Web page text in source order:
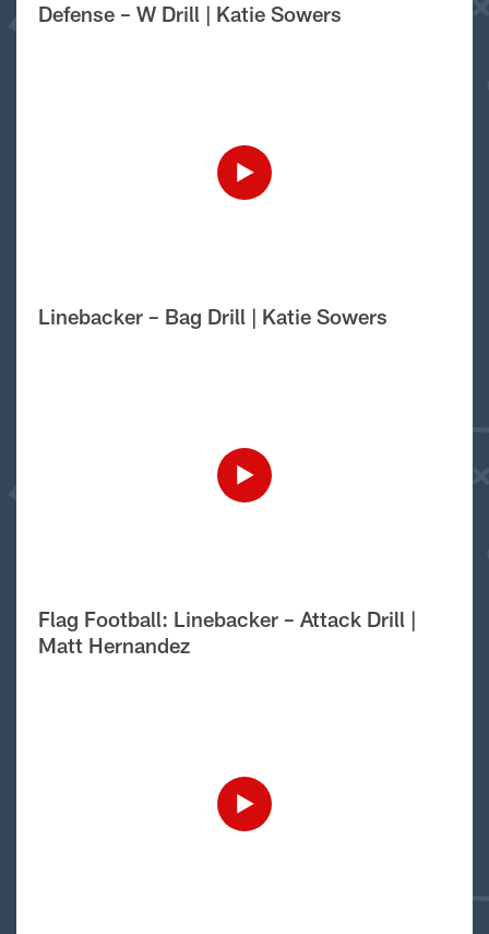
Defense – W Drill | Katie Sowers
Linebacker – Bag Drill | Katie Sowers
Flag Football: Linebacker – Attack Drill |
Matt Hernandez